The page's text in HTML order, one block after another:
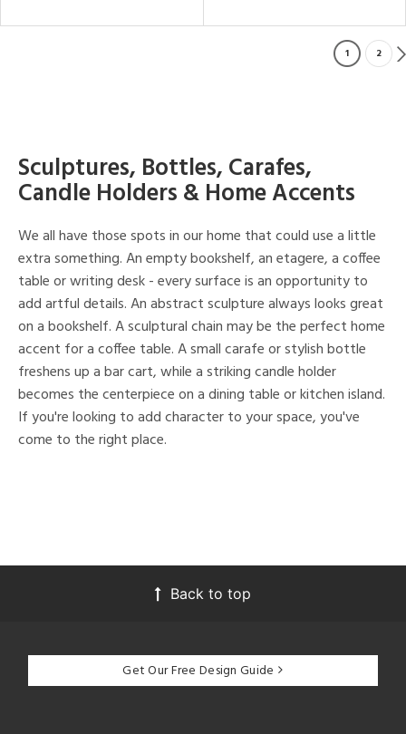
1 2
Sculptures, Bottles, Carafes,
Candle Holders & Home Accents
We all have those spots in our home that could use a little
extra something. An empty bookshelf, an etagere, a coffee
table or writing desk - every surface is an opportunity to
add artful details. An abstract sculpture always looks great
on a bookshelf. A sculptural chain may be the perfect home
accent for a coffee table. A small carafe or stylish bottle
freshens up a bar cart, while a striking candle holder
becomes the centerpiece on a dining table or kitchen island.
If you're looking to add character to your space, you've
come to the right place.
Back to top
Get Our Free Design Guide